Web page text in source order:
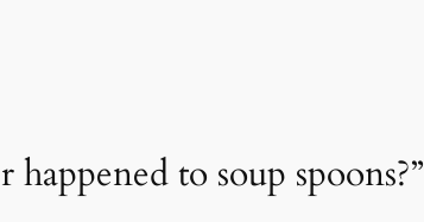
happened to soup spoons?”